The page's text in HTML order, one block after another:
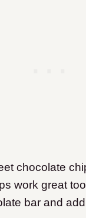
chocolate
work great
bar and add